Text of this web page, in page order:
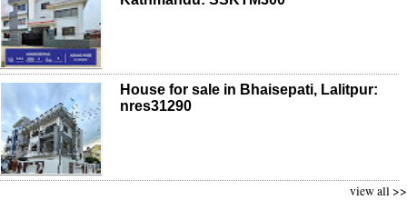
House for sale in Bhaisepati, Lalitpur:
nres31290
view all >>